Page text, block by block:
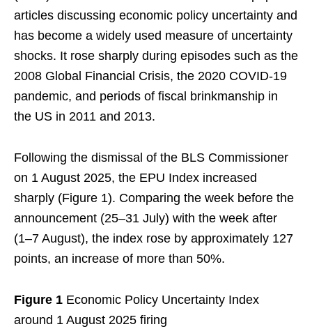
articles discussing economic policy uncertainty and
has become a widely used measure of uncertainty
shocks. It rose sharply during episodes such as the
2008 Global Financial Crisis, the 2020 COVID-19
pandemic, and periods of fiscal brinkmanship in
the US in 2011 and 2013.
Following the dismissal of the BLS Commissioner
on 1 August 2025, the EPU Index increased
sharply (Figure 1). Comparing the week before the
announcement (25–31 July) with the week after
(1–7 August), the index rose by approximately 127
points, an increase of more than 50%.
Figure 1 Economic Policy Uncertainty Index
around 1 August 2025 firing